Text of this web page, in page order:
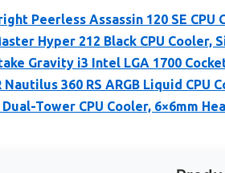
Peerless Assassin 120 SE CPU
Hyper 212 Black CPU Cooler,
Gravity i3 Intel LGA 1700
Nautilus 360 RS ARGB Liquid CPU
Tower CPU Cooler, 6×6mm